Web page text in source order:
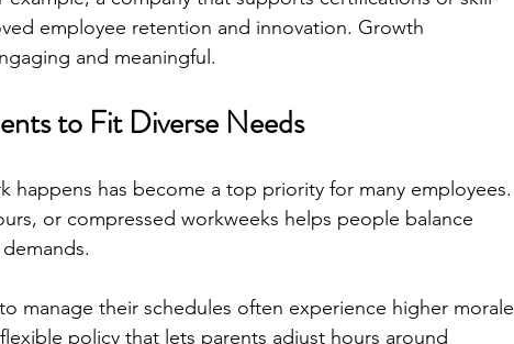
employee retention and innovation. Growth
and meaningful.
to Fit Diverse Needs
happens has become a top priority for many employees.
or compressed workweeks helps people balance
manage their schedules often experience higher morale
policy that lets parents adjust hours around